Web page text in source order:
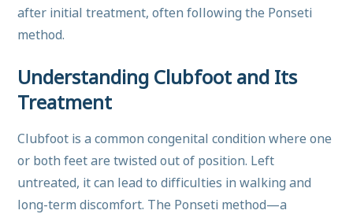
after initial treatment, often following the Ponseti
method.
Understanding Clubfoot and Its
Treatment
Clubfoot is a common congenital condition where one
or both feet are twisted out of position. Left
untreated, it can lead to difficulties in walking and
long-term discomfort. The Ponseti method—a